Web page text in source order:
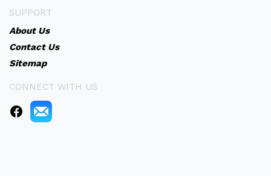
SUPPORT
About Us
Contact Us
Sitemap
CONNECT WITH US